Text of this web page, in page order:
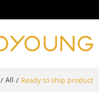
/ All / Ready to ship product